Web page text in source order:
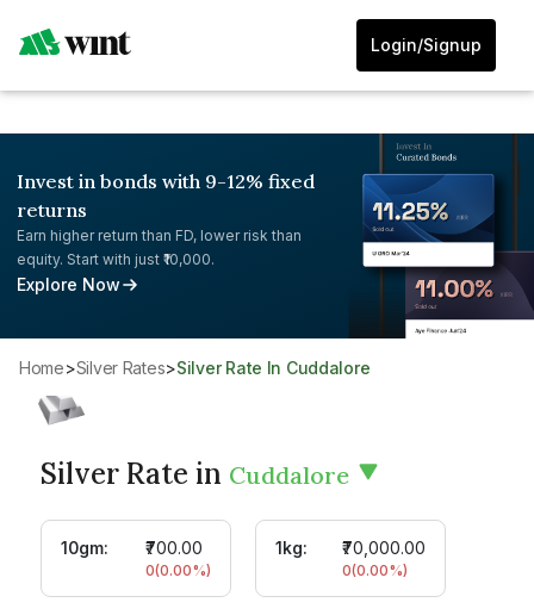
Login/Signup
Invest in bonds with 9-12% fixed
returns
Earn higher return than FD, lower risk than
equity. Start with just ₹10,000.
Explore Now
Home> Silver Rates> Silver Rate In Cuddalore
Silver Rate in Cuddalore
10gm: ₹700.00
0(0.00%)
1kg: ₹70,000.00
0(0.00%)